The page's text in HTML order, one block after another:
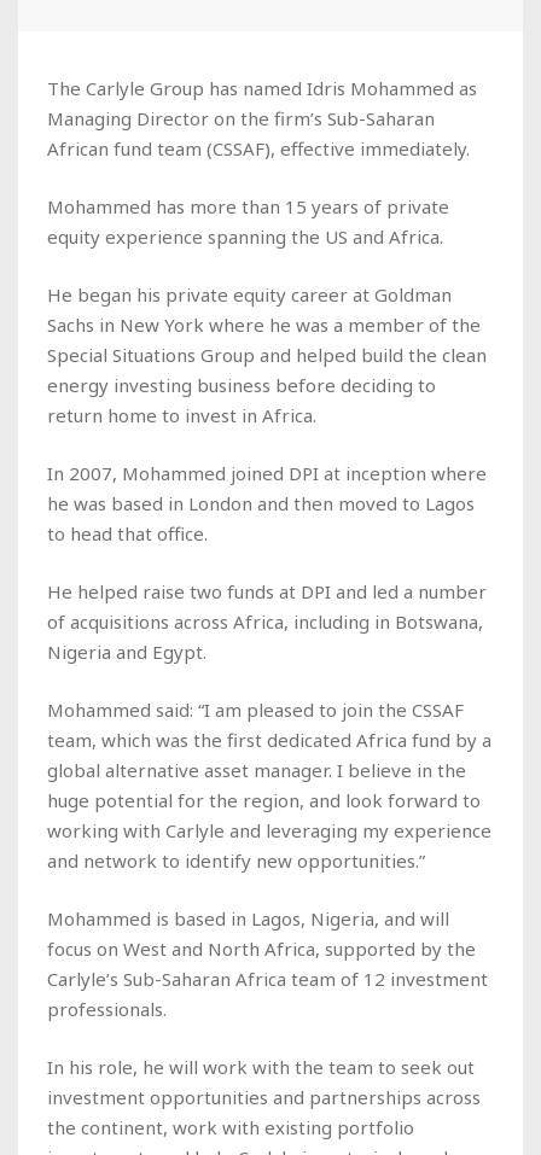
The Carlyle Group has named Idris Mohammed as
Managing Director on the firm’s Sub-Saharan
African fund team (CSSAF), effective immediately.
Mohammed has more than 15 years of private
equity experience spanning the US and Africa.
He began his private equity career at Goldman
Sachs in New York where he was a member of the
Special Situations Group and helped build the clean
energy investing business before deciding to
return home to invest in Africa.
In 2007, Mohammed joined DPI at inception where
he was based in London and then moved to Lagos
to head that office.
He helped raise two funds at DPI and led a number
of acquisitions across Africa, including in Botswana,
Nigeria and Egypt.
Mohammed said: “I am pleased to join the CSSAF
team, which was the first dedicated Africa fund by a
global alternative asset manager. I believe in the
huge potential for the region, and look forward to
working with Carlyle and leveraging my experience
and network to identify new opportunities.”
Mohammed is based in Lagos, Nigeria, and will
focus on West and North Africa, supported by the
Carlyle’s Sub-Saharan Africa team of 12 investment
professionals.
In his role, he will work with the team to seek out
investment opportunities and partnerships across
the continent, work with existing portfolio